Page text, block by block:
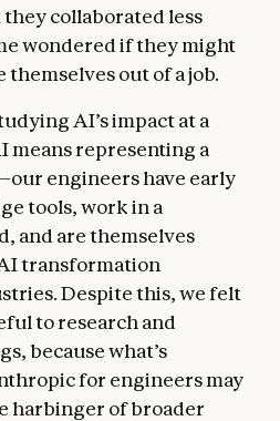
collaborated less
wondered if they might
out of a job.
AI’s impact at a
means representing a
engineers have early
tools, work in a
and are themselves
transformation
Despite this, we felt
to research and
because what’s
for engineers may
harbinger of broader